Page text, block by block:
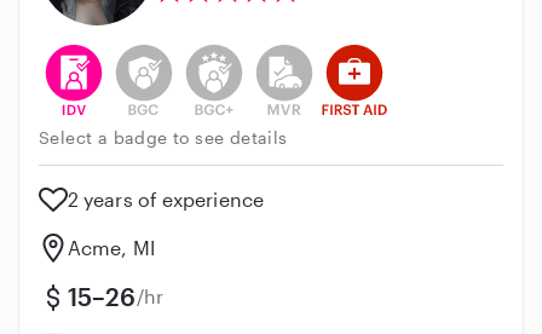
This user has verified their identity
This user does not have an active background
This user does not have an active
This user does not have an
This user has First Aid
Select a badge to see details
2 years of experience
Acme, MI
15–26/hr